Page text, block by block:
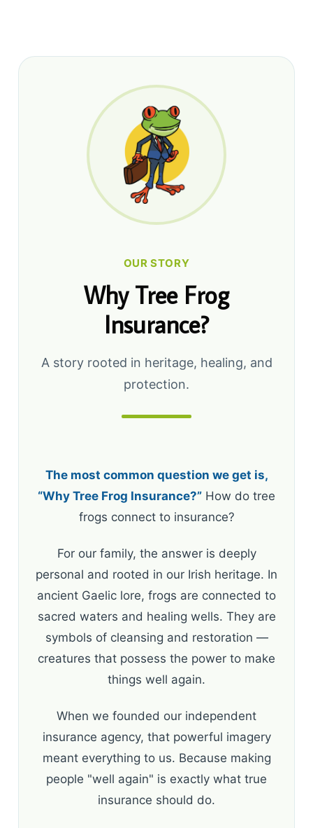
OUR STORY
Why Tree Frog
Insurance?
A story rooted in heritage, healing, and
protection.
The most common question we get is,
“Why Tree Frog Insurance?” How do tree
frogs connect to insurance?
For our family, the answer is deeply
personal and rooted in our Irish heritage. In
ancient Gaelic lore, frogs are connected to
sacred waters and healing wells. They are
symbols of cleansing and restoration —
creatures that possess the power to make
things well again.
When we founded our independent
insurance agency, that powerful imagery
meant everything to us. Because making
people "well again" is exactly what true
insurance should do.